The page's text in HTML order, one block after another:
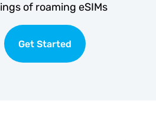
of roaming eSIMs
Get Started